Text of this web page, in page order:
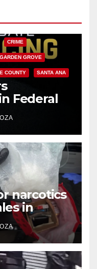
CRIME
GARDEN GROVE
COUNTY SANTA ANA
Federal
Mafia hit
narcotics
in